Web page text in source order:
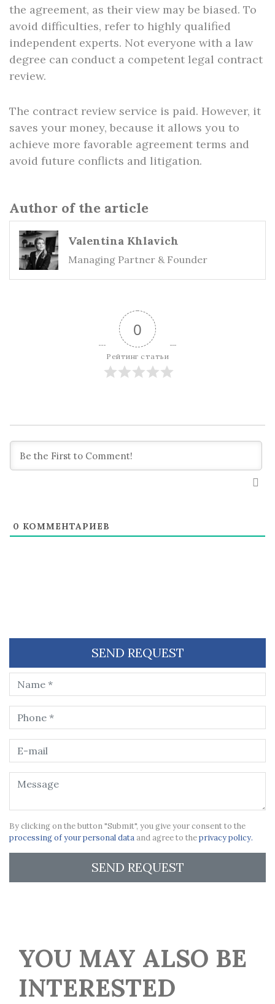
the agreement, as their view may be biased. To
avoid difficulties, refer to highly qualified
independent experts. Not everyone with a law
degree can conduct a competent legal contract
review.
The contract review service is paid. However, it
saves your money, because it allows you to
achieve more favorable agreement terms and
avoid future conflicts and litigation.
Author of the article
Valentina Khlavich
Managing Partner & Founder
0
Рейтинг статьи
0 КОММЕНТАРИЕВ
SEND REQUEST
By clicking on the button "Submit", you give your consent to the
processing of your personal dataand agree to theprivacy policy.
SEND REQUEST
YOU MAY ALSO BE
INTERESTED